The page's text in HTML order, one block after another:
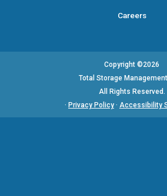
Careers
Copyright ©2026
Total Storage
All Rights Reserved.
· Privacy Policy · Accessibility